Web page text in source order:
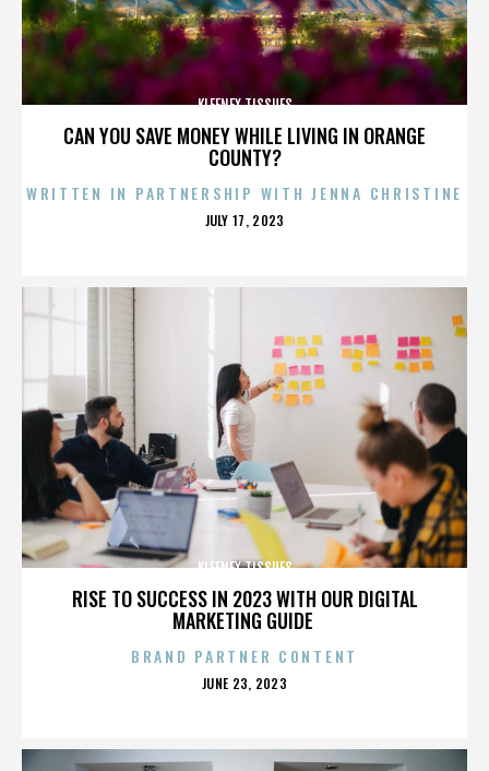
CAN YOU SAVE MONEY WHILE LIVING IN ORANGE
COUNTY?
KLEENEX TISSUES
WRITTEN IN PARTNERSHIP WITH JENNA CHRISTINE
POSTED
JULY 17, 2023
RISE TO SUCCESS IN 2023 WITH OUR DIGITAL
MARKETING GUIDE
KLEENEX TISSUES
BRAND PARTNER CONTENT
POSTED
JUNE 23, 2023